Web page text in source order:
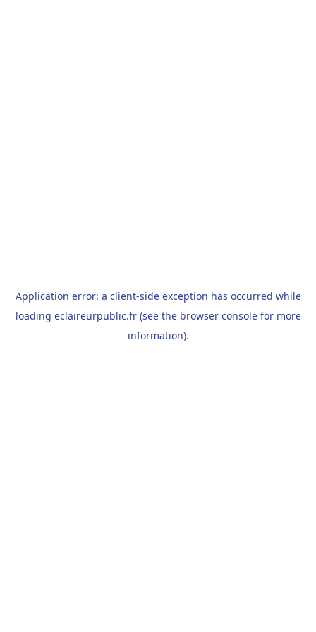
Application error: a client-side exception has occurred while
loading eclaireurpublic.fr(see the browser consolefor more
information).